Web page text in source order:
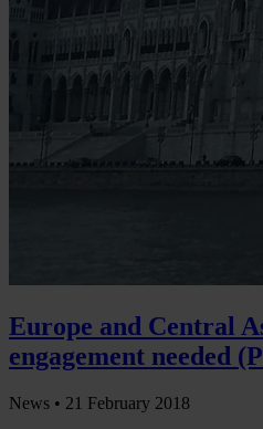
Europe and Central
engagement needed
News • 21 February 2018